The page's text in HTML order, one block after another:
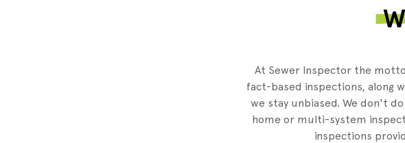
At Sewer Inspector the
fact-based inspections, along
we stay unbiased. We don't
home or multi-system
inspections